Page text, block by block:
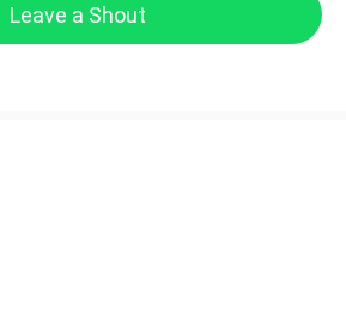
Leave a Shout